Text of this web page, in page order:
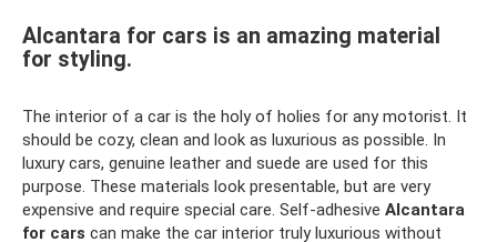
Alcantara for cars is an amazing material
for styling.
The interior of a car is the holy of holies for any motorist. It
should be cozy, clean and look as luxurious as possible. In
luxury cars, genuine leather and suede are used for this
purpose. These materials look presentable, but are very
expensive and require special care. Self-adhesive Alcantara
for cars can make the car interior truly luxurious without